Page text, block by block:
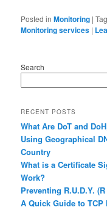
Posted in Monitoring |
Monitoring services |
Search
RECENT POSTS
What Are DoT and
Using Geographical
Country
What is a Certificate
Work?
Preventing R.U.D.Y.
A Quick Guide to